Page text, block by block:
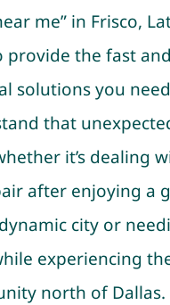
me” in Frisco,
provide the fast
solutions you
that
it’s dealing
after enjoying a
city or
experiencing
north of Dallas.